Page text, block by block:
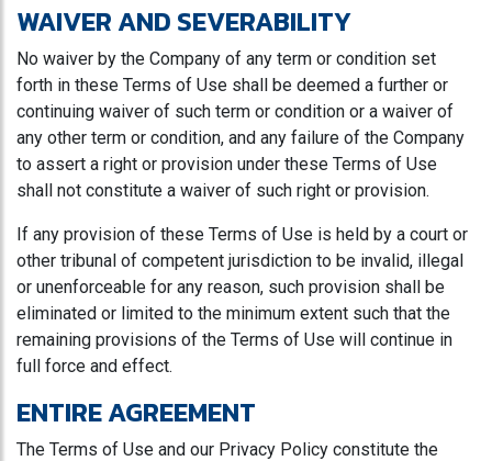
WAIVER AND SEVERABILITY
No waiver by the Company of any term or condition set
forth in these Terms of Use shall be deemed a further or
continuing waiver of such term or condition or a waiver of
any other term or condition, and any failure of the Company
to assert a right or provision under these Terms of Use
shall not constitute a waiver of such right or provision.
If any provision of these Terms of Use is held by a court or
other tribunal of competent jurisdiction to be invalid, illegal
or unenforceable for any reason, such provision shall be
eliminated or limited to the minimum extent such that the
remaining provisions of the Terms of Use will continue in
full force and effect.
ENTIRE AGREEMENT
The Terms of Use and our Privacy Policy constitute the